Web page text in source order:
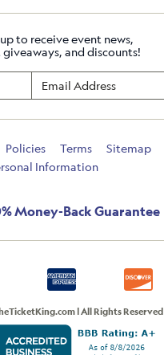
to receive event news,
and discounts!
Policies Terms
Sitemap
Information
Money-Back Guarantee
| All Rights Reserved